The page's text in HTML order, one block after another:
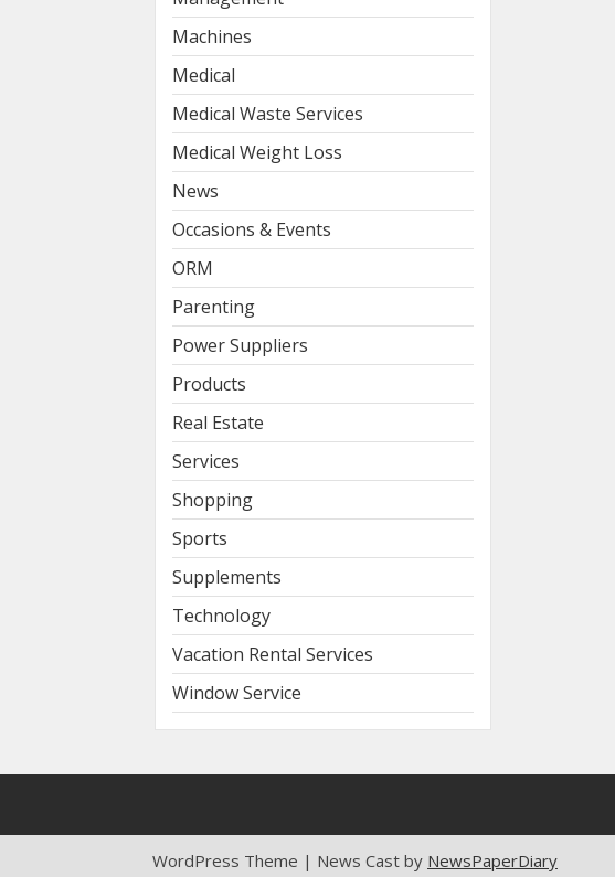
Machines
Medical
Medical Waste Services
Medical Weight Loss
News
Occasions & Events
ORM
Parenting
Power Suppliers
Products
Real Estate
Services
Shopping
Sports
Supplements
Technology
Vacation Rental Services
Window Service
WordPress Theme | News Cast by NewsPaperDiary